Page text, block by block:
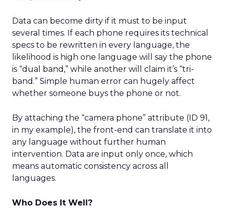
Data can become dirty if it must to be input
several times. If each phone requires its technical
specs to be rewritten in every language, the
likelihood is high one language will say the phone
is “dual band,” while another will claim it’s “tri-
band.” Simple human error can hugely affect
whether someone buys the phone or not.
By attaching the “camera phone” attribute (ID 91,
in my example), the front-end can translate it into
any language without further human
intervention. Data are input only once, which
means automatic consistency across all
languages.
Who Does It Well?